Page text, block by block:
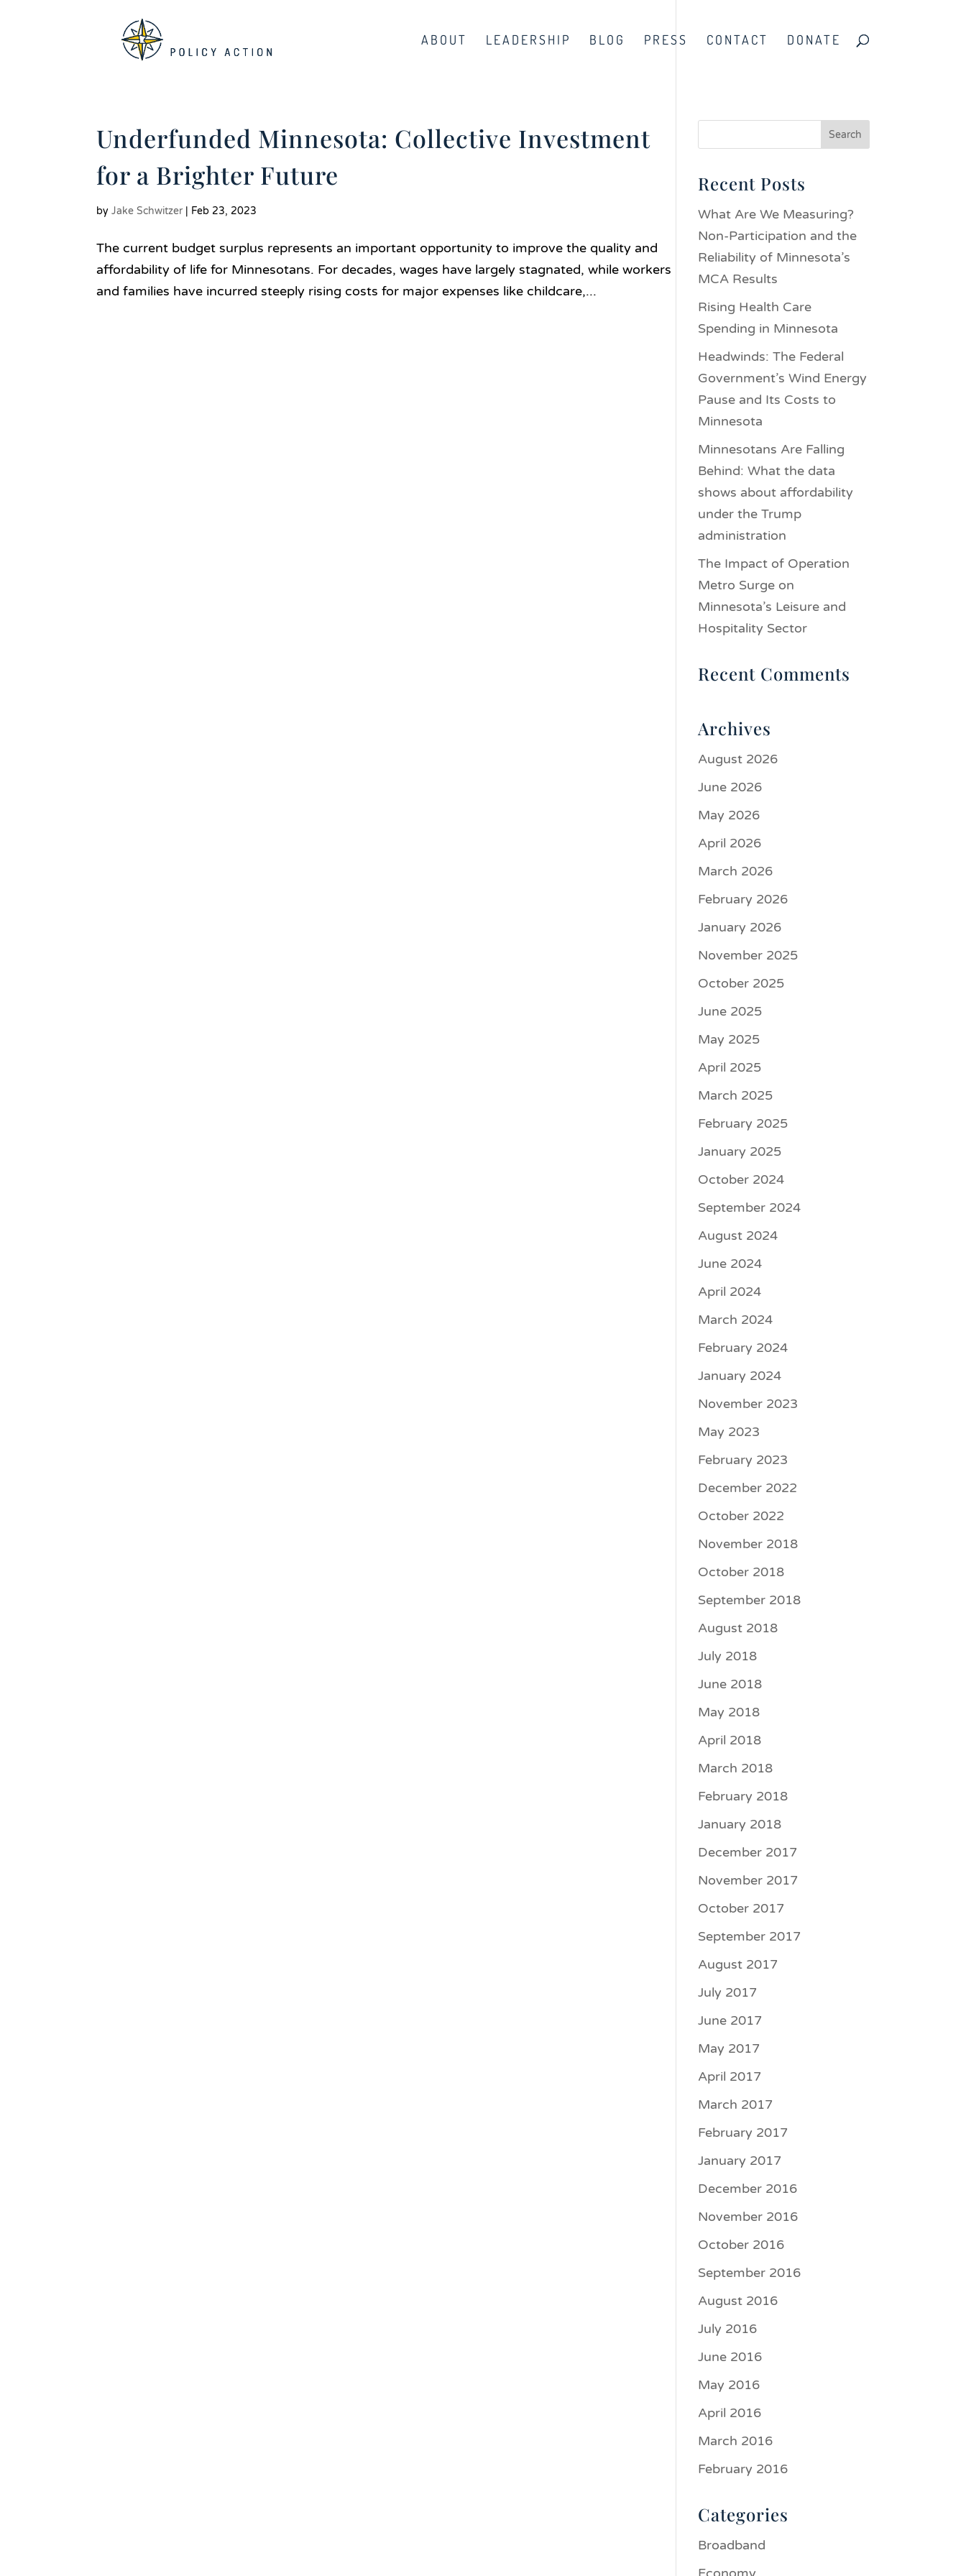
ABOUT LEADERSHIP BLOG PRESS CONTACT DONATE
Underfunded Minnesota: Collective Investment
for a Brighter Future
byJake Schwitzer | Feb 23, 2023
The current budget surplus represents an important opportunity to improve the quality and
affordability of life for Minnesotans. For decades, wages have largely stagnated, while workers
and families have incurred steeply rising costs for major expenses like childcare,...
Recent Posts
What Are We Measuring?
Non-Participation and the
Reliability of Minnesota’s
MCA Results
Rising Health Care
Spending in Minnesota
Headwinds: The Federal
Government’s Wind Energy
Pause and Its Costs to
Minnesota
Minnesotans Are Falling
Behind: What the data
shows about affordability
under the Trump
administration
The Impact of Operation
Metro Surge on
Minnesota’s Leisure and
Hospitality Sector
Recent Comments
Archives
August 2026
June 2026
May 2026
April 2026
March 2026
February 2026
January 2026
November 2025
October 2025
June 2025
May 2025
April 2025
March 2025
February 2025
January 2025
October 2024
September 2024
August 2024
June 2024
April 2024
March 2024
February 2024
January 2024
November 2023
May 2023
February 2023
December 2022
October 2022
November 2018
October 2018
September 2018
August 2018
July 2018
June 2018
May 2018
April 2018
March 2018
February 2018
January 2018
December 2017
November 2017
October 2017
September 2017
August 2017
July 2017
June 2017
May 2017
April 2017
March 2017
February 2017
January 2017
December 2016
November 2016
October 2016
September 2016
August 2016
July 2016
June 2016
May 2016
April 2016
March 2016
February 2016
Categories
Broadband